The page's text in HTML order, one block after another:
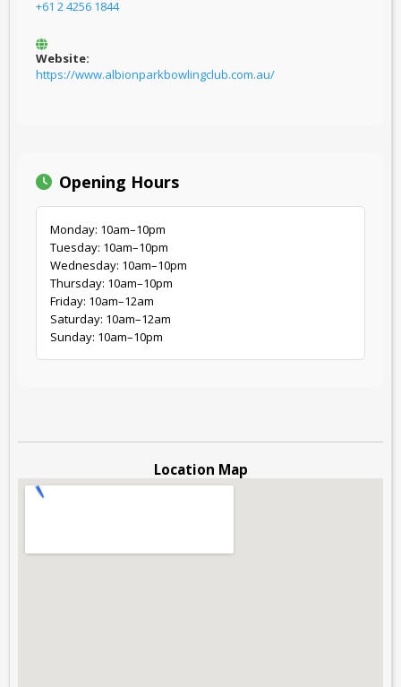
+61 2 4256 1844
Website:
https://www.albionparkbowlingclub.com.au/
Opening Hours
Monday: 10am–10pm
Tuesday: 10am–10pm
Wednesday: 10am–10pm
Thursday: 10am–10pm
Friday: 10am–12am
Saturday: 10am–12am
Sunday: 10am–10pm
Location Map